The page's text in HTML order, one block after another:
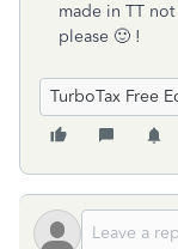
made in TT
please 🙂 !
TurboTax Free